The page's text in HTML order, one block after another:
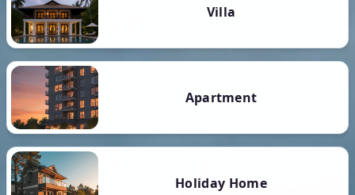
Villa
Apartment
Holiday Home